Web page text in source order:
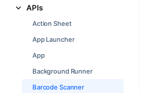
APIs
Action Sheet
App Launcher
App
Background Runner
Barcode Scanner